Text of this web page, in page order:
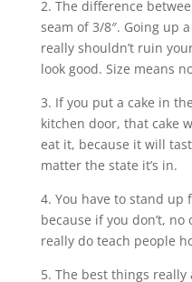
2. The difference
seam of 3/8″. Going up
really shouldn’t ruin
look good. Size means
3. If you put a cake in
kitchen door, that cake
eat it, because it will
matter the state it’s in.
4. You have to stand
because if you don’t,
really do teach people
5. The best things